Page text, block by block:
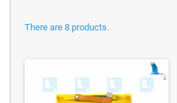
There are 8 products.